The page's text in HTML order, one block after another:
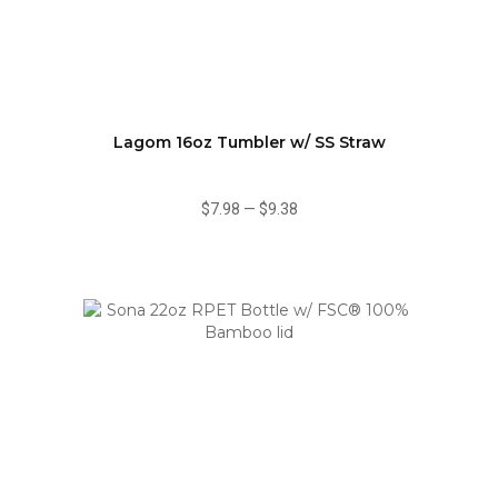
Lagom 16oz Tumbler w/ SS Straw
$7.98 — $9.38